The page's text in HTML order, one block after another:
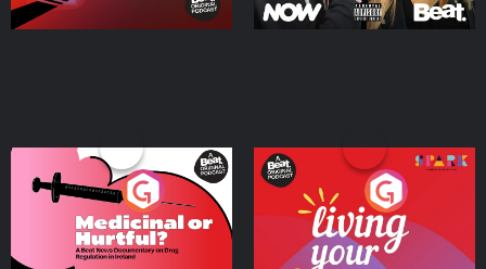
Medicinal or Hurtful? A
Beat News Documentary
on Drug Regulation in
IrelandPodcast Series
Living Your Best Life
Podcast Series